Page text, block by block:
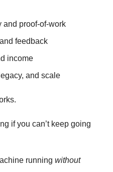
and proof-of-work
feedback
income
and scale
if you can’t keep going
running without